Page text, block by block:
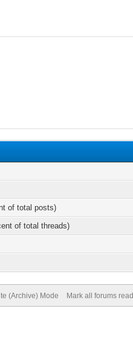
of total posts)
of total threads)
(Archive) Mode Mark all forums read